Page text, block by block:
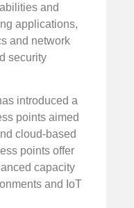
and
applications,
and network
security
introduced a
points aimed
cloud-based
points offer
capacity
and IoT